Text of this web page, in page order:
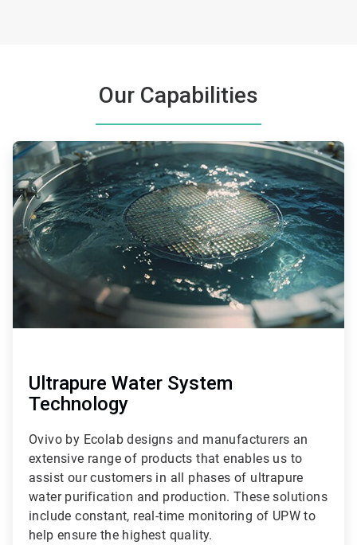
Our Capabilities
ArticleTile
1
of
9
Ultrapure Water System
Technology
Ovivo by Ecolab designs and manufacturers an
extensive range of products that enables us to
assist our customers in all phases of ultrapure
water purification and production. These solutions
include constant, real-time monitoring of UPW to
help ensure the highest quality.